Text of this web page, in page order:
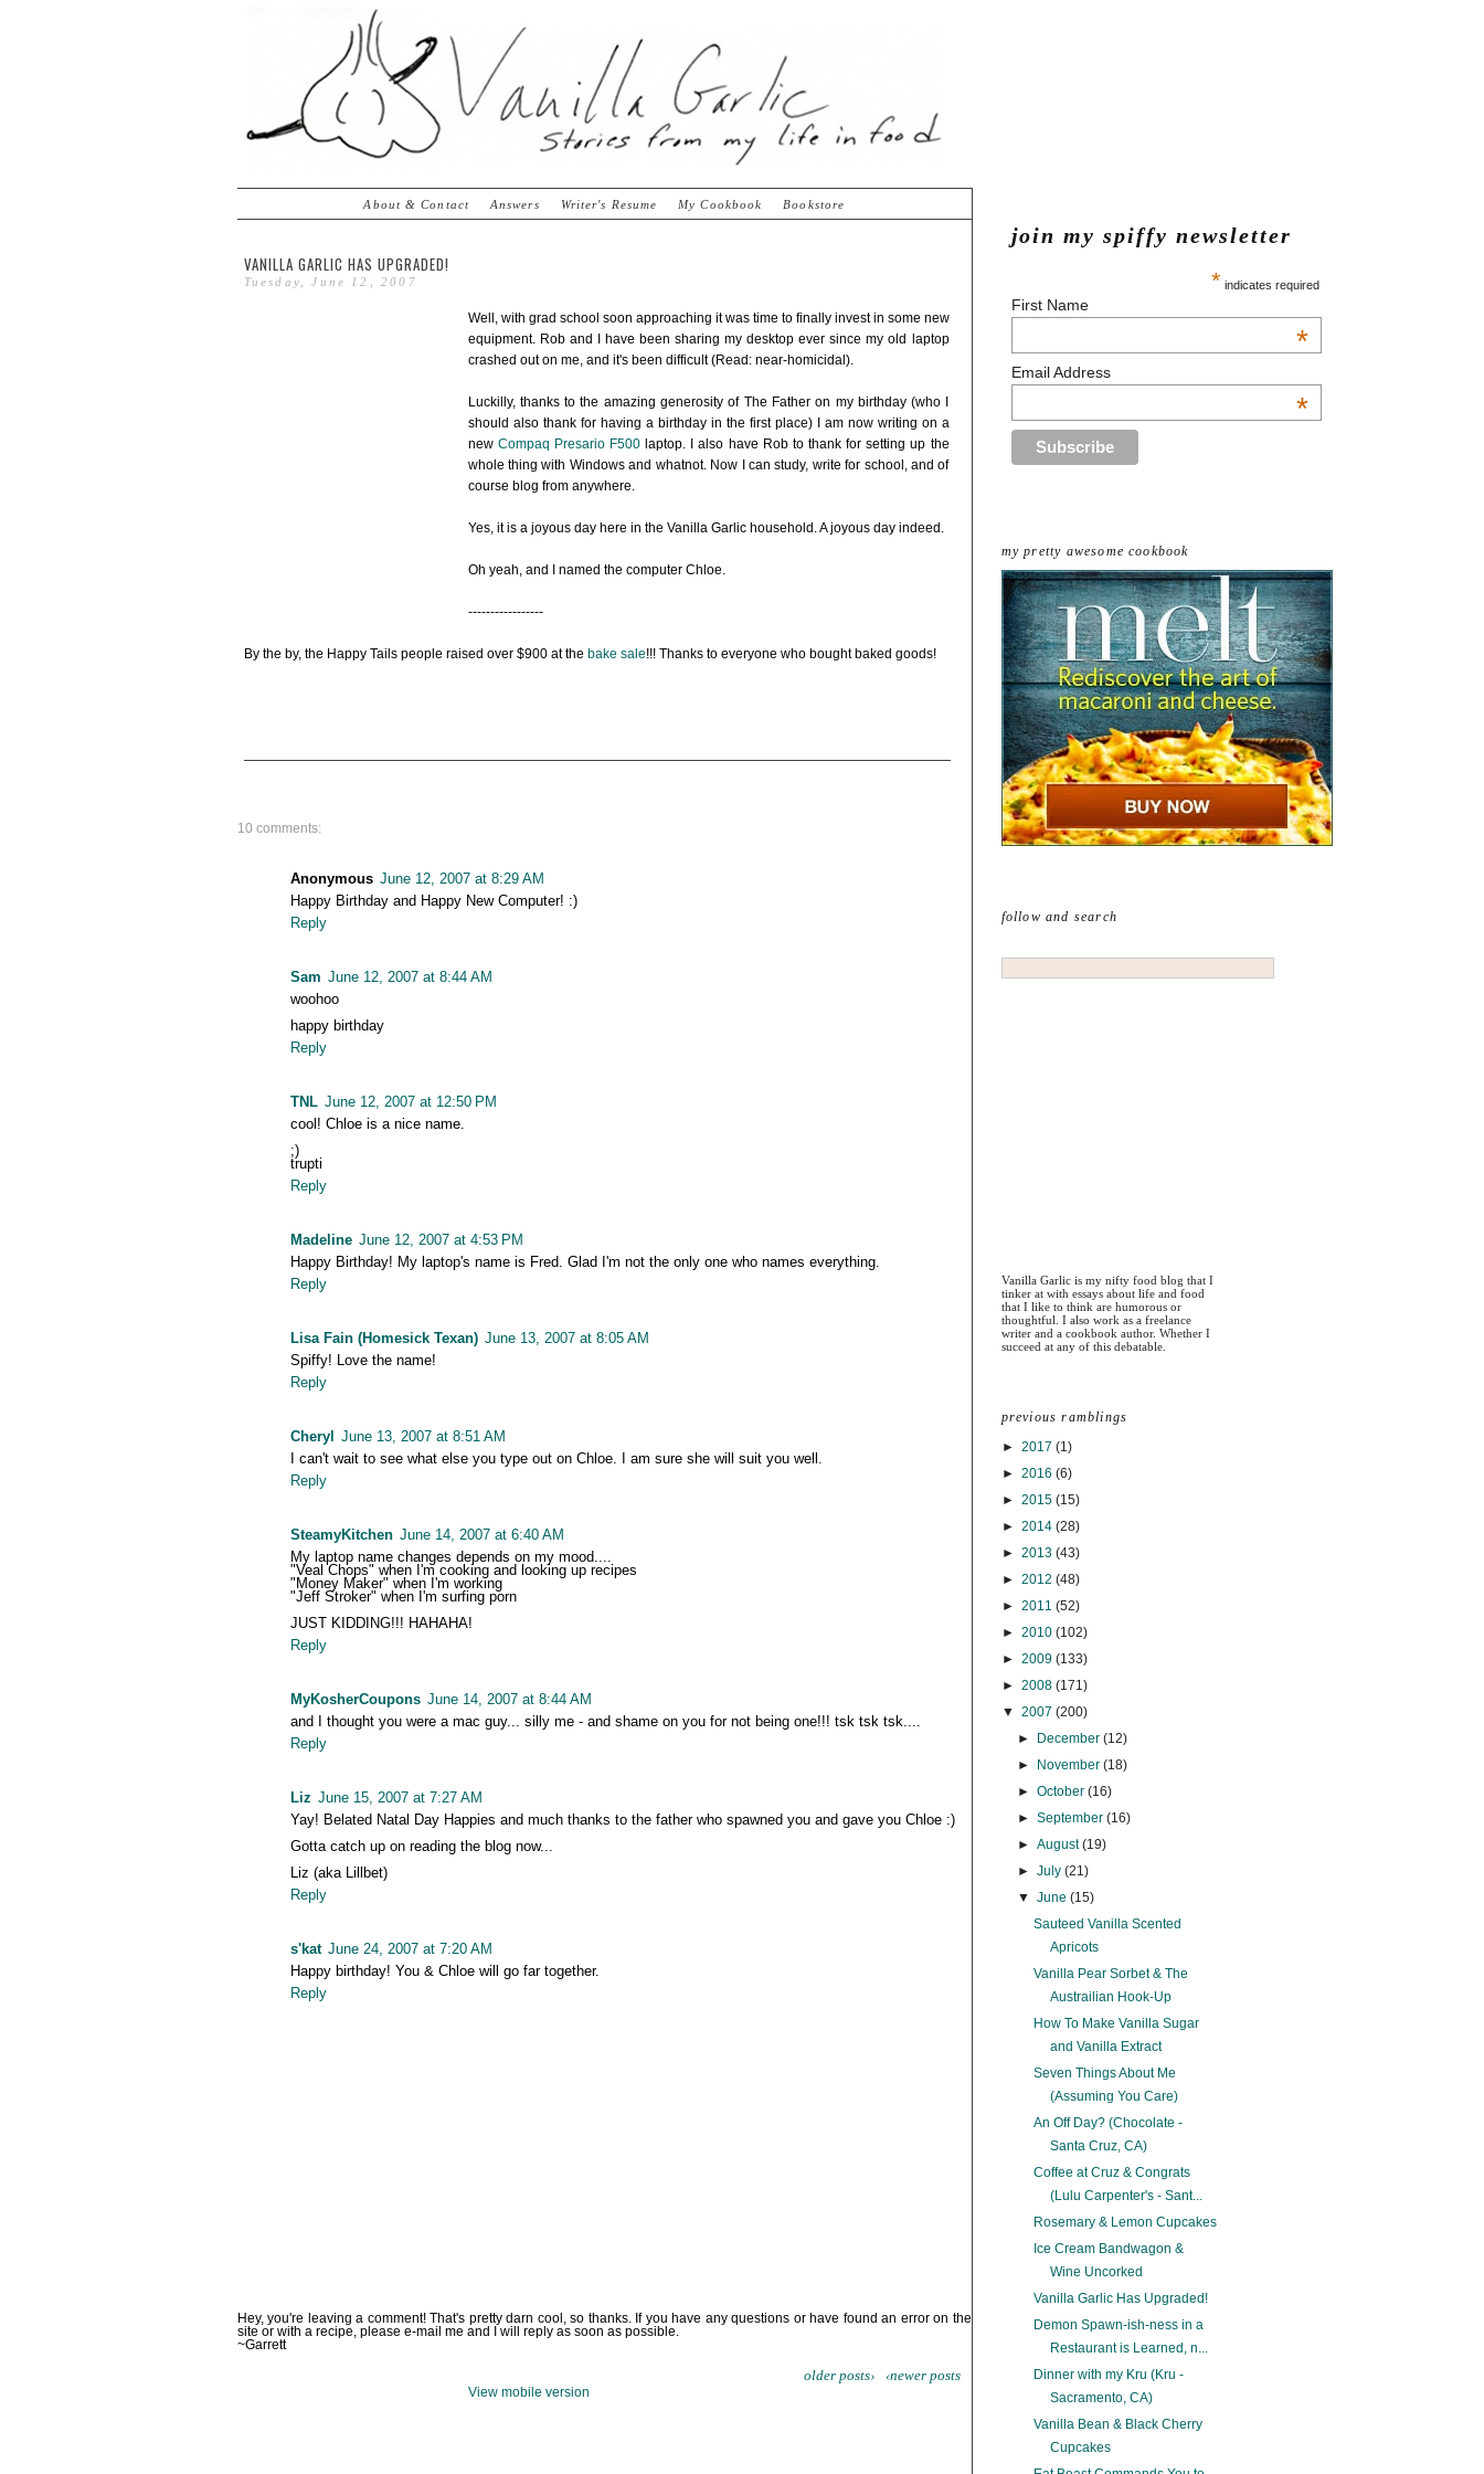
join my spiffy newsletter
* indicates required
First Name
*
Email Address
*
my pretty awesome cookbook
follow and search
Vanilla Garlic is my nifty food blog that I
tinker at with essays about life and food
that I like to think are humorous or
thoughtful. I also work as a freelance
writer and a cookbook author. Whether I
succeed at any of this debatable.
previous ramblings
► 2017 (1)
► 2016 (6)
► 2015 (15)
► 2014 (28)
► 2013 (43)
► 2012 (48)
► 2011 (52)
► 2010 (102)
► 2009 (133)
► 2008 (171)
▼ 2007 (200)
►
December (12)
►
November (18)
► October (16)
► September (16)
► August(19)
► July (21)
▼ June (15)
Sauteed Vanilla Scented
Apricots
Vanilla Pear Sorbet & The
Austrailian Hook-Up
How To Make Vanilla Sugar
and Vanilla Extract
Seven Things About Me
(Assuming You Care)
An Off Day? (Chocolate -
Santa Cruz, CA)
Coffee at Cruz & Congrats
(Lulu Carpenter's - Sant...
Rosemary & Lemon Cupcakes
Ice Cream Bandwagon &
Wine Uncorked
Vanilla Garlic Has Upgraded!
Demon Spawn-ish-ness in a
Restaurant is Learned, n...
Dinner with my Kru (Kru -
Sacramento, CA)
Vanilla Bean & Black Cherry
Cupcakes
About & Contact Answers Writer's Resume My Cookbook Bookstore
VANILLA GARLIC HAS UPGRADED!
Tuesday, June 12, 2007
Well, with grad school soon approaching it was time to finally invest in some new
equipment. Rob and I have been sharing my desktop ever since my old laptop
crashed out on me, and it's been difficult (Read: near-homicidal).
Luckilly, thanks to the amazing generosity of The Father on my birthday (who I
should also thank for having a birthday in the first place) I am now writing on a
new Compaq Presario F500laptop. I also have Rob to thank for setting up the
whole thing with Windows and whatnot. Now I can study, write for school, and of
course blog from anywhere.
Yes, it is a joyous day here in the Vanilla Garlic household. A joyous day indeed.
Oh yeah, and I named the computer Chloe.
-----------------
By the by, the Happy Tails people raised over $900 at the bake sale!!! Thanks to everyone who bought baked goods!
10 comments:
Anonymous June 12, 2007 at 8:29 AM
Happy Birthday and Happy New Computer! :)
Reply
Sam June 12, 2007 at 8:44 AM
woohoo
happy birthday
Reply
TNL June 12, 2007 at 12:50 PM
cool! Chloe is a nice name.
;)
trupti
Reply
Madeline June 12, 2007 at 4:53 PM
Happy Birthday! My laptop's name is Fred. Glad I'm not the only one who names everything.
Reply
Lisa Fain (Homesick Texan) June 13, 2007 at 8:05 AM
Spiffy! Love the name!
Reply
Cheryl
June 13, 2007 at 8:51 AM
I can't wait to see what else you type out on Chloe. I am sure she will suit you well.
Reply
SteamyKitchen June 14, 2007 at 6:40 AM
My laptop name changes depends on my mood....
"Veal Chops" when I'm cooking and looking up recipes
"Money Maker" when I'm working
"Jeff Stroker" when I'm surfing porn
JUST KIDDING!!! HAHAHA!
Reply
MyKosherCoupons June 14, 2007 at 8:44 AM
and I thought you were a mac guy... silly me - and shame on you for not being one!!! tsk tsk tsk....
Reply
Liz June 15, 2007 at 7:27 AM
Yay! Belated Natal Day Happies and much thanks to the father who spawned you and gave you Chloe :)
Gotta catch up on reading the blog now...
Liz (aka Lillbet)
Reply
s'kat June 24, 2007 at 7:20 AM
Happy birthday! You & Chloe will go far together.
Reply
Hey, you're leaving a comment! That's pretty darn cool, so thanks. If you have any questions or have found an error on the
site or with a recipe, please e-mail me and I will reply as soon as possible.
~Garrett
‹newer posts
older posts›
View mobile version